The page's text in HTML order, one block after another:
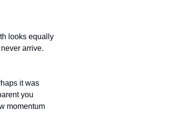
looks equally
arrive.
it was
you
momentum